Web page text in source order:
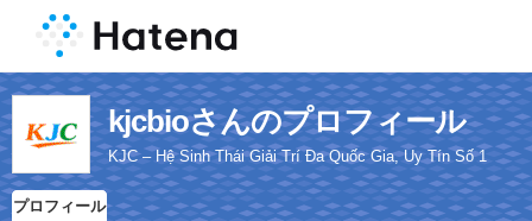
kjcbioさんのプロフィール
KJC – Hệ Sinh Thái Giải Trí Đa Quốc Gia, Uy Tín Số 1
プロフィール